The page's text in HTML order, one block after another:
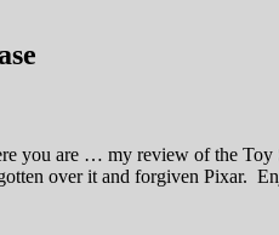
you are … my review of the
over it and forgiven Pixar.